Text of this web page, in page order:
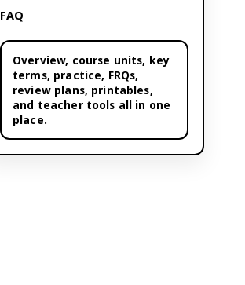
FAQ
Overview, course units, key
terms, practice, FRQs,
review plans, printables,
and teacher tools all in one
place.